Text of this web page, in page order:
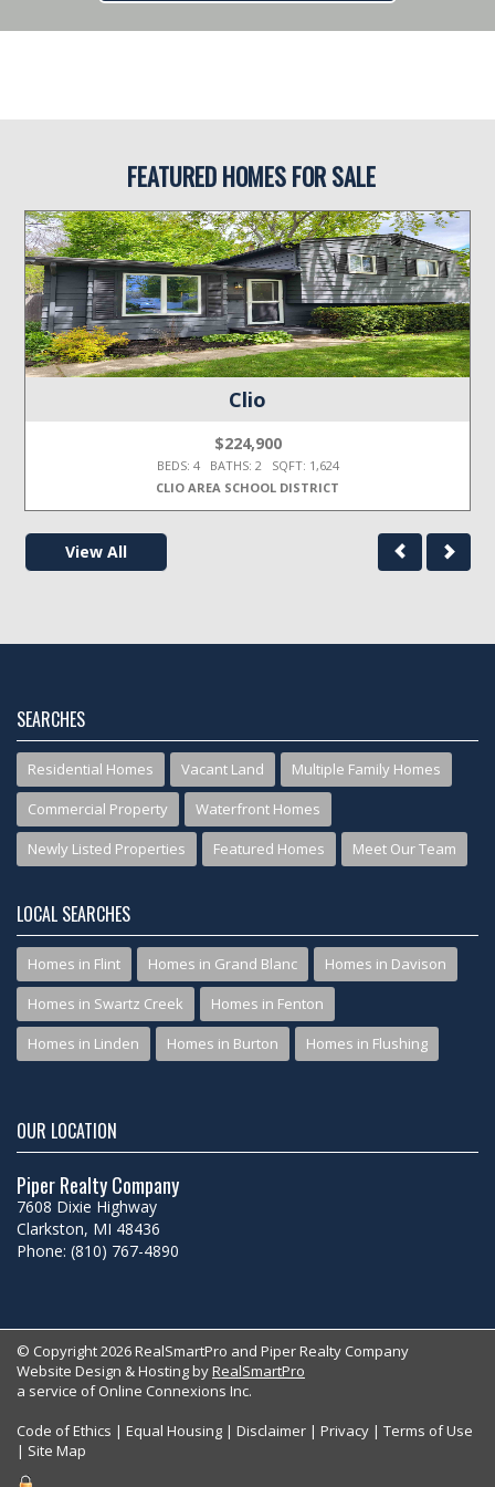
FEATURED HOMES FOR SALE
Clio
$224,900
BEDS: 4 BATHS: 2 SQFT: 1,624
CLIO AREA SCHOOL DISTRICT
View All
SEARCHES
Residential Homes Vacant Land
Multiple Family Homes
Commercial Property
Waterfront Homes
Newly Listed Properties
Featured Homes Meet Our Team
LOCAL SEARCHES
Homes in Flint Homes in Grand Blanc
Homes in Davison
Homes in Swartz Creek
Homes in Fenton
Homes in Linden
Homes in Burton Homes in Flushing
OUR LOCATION
Piper Realty Company
7608 Dixie Highway
Clarkston, MI 48436
Phone: (810) 767-4890
© Copyright 2026 RealSmartPro and Piper Realty Company
Website Design & Hosting byRealSmartPro
a service of Online Connexions Inc.
Code of Ethics | Equal Housing | Disclaimer | Privacy | Terms of Use
| Site Map